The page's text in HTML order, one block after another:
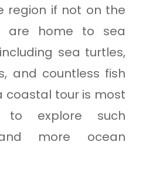
region if not on the
are home to sea
sea turtles,
and countless fish
coastal tour is most
to explore such
more ocean